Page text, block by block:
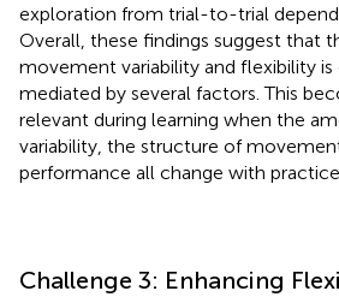
exploration from trial-to-trial
Overall, these findings suggest that
movement variability and flexibility
mediated by several factors. This
relevant during learning when the
variability, the structure of
performance all change with practice.
Challenge 3: Enhancing